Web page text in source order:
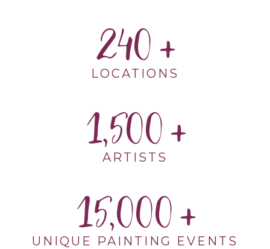
240
LOCATIONS
1,500
ARTISTS
15,000
UNIQUE PAINTING EVENTS